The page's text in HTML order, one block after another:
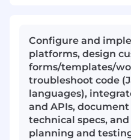
Configure and
platforms, design
forms/templates/
troubleshoot code
languages),
and APIs, document
technical specs,
planning and